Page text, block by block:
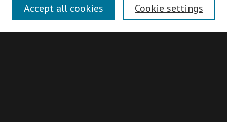
Authors
Search
Cookie settings
Accept all cookies